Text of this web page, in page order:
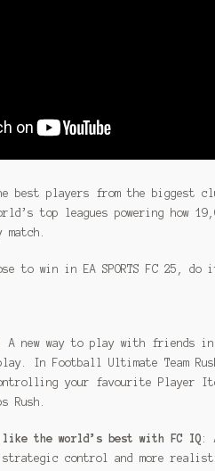
the best players from the biggest
top leagues powering how
to win in EA SPORTS FC 25,
A new way to play with friends
In Football Ultimate Team
your favourite Player
Rush.
like the world’s best with FC IQ :
strategic control and more